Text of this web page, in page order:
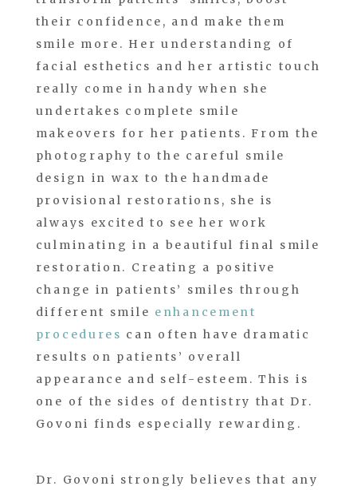
their confidence, and make them
smile more. Her understanding of
facial esthetics and her artistic touch
really come in handy when she
undertakes complete smile
makeovers for her patients. From the
photography to the careful smile
design in wax to the handmade
provisional restorations, she is
always excited to see her work
culminating in a beautiful final smile
restoration. Creating a positive
change in patients’ smiles through
different smile enhancement
procedures can often have dramatic
results on patients’ overall
appearance and self-esteem. This is
one of the sides of dentistry that Dr.
Govoni finds especially rewarding.
Dr. Govoni strongly believes that any